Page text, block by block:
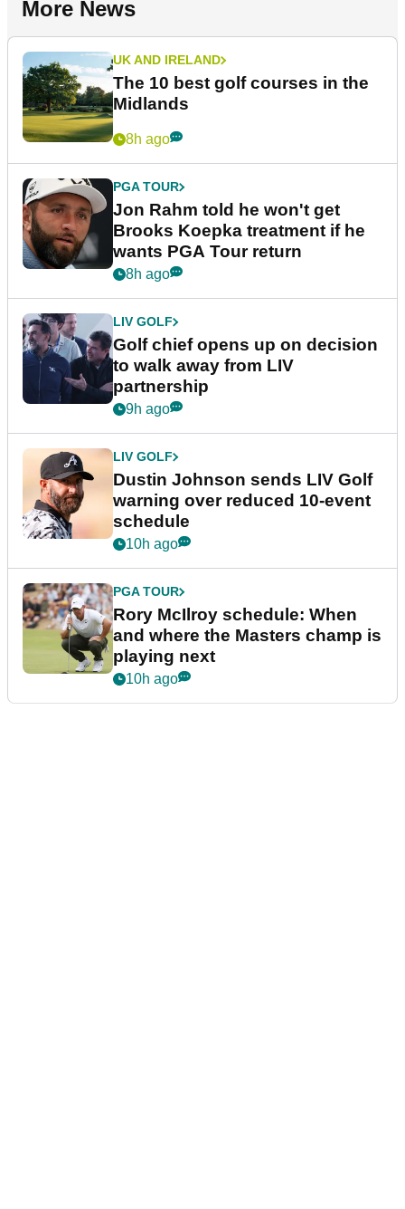
More News
UK AND IRELAND
The 10 best golf courses in the
Midlands
8h ago
PGA TOUR
Jon Rahm told he won't get
Brooks Koepka treatment if he
wants PGA Tour return
8h ago
LIV GOLF
Golf chief opens up on decision
to walk away from LIV
partnership
9h ago
LIV GOLF
Dustin Johnson sends LIV Golf
warning over reduced 10-event
schedule
10h ago
PGA TOUR
Rory McIlroy schedule: When
and where the Masters champ is
playing next
10h ago